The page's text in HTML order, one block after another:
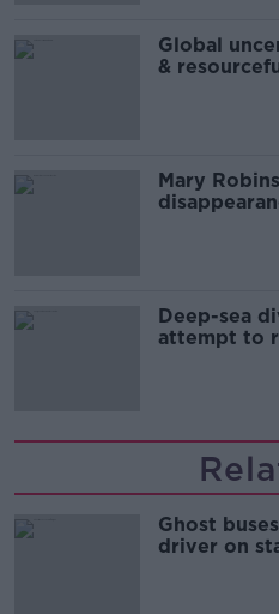
Global
&
Mary
Deep-sea
attempt to
Ghost
driver on